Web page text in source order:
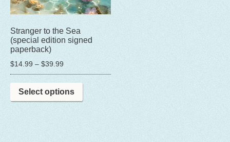
Stranger to the Sea
(special edition signed
paperback)
$14.99 – $39.99
range:
$14.99
through
Select options